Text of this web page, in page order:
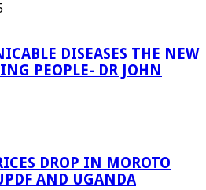
DISEASES THE NEW
PEOPLE- DR JOHN
DROP IN MOROTO
AND UGANDA